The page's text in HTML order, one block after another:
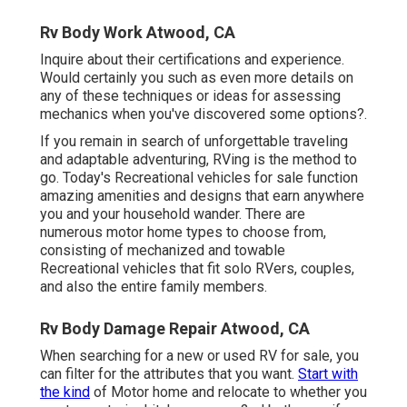
Rv Body Work Atwood, CA
Inquire about their certifications and experience.
Would certainly you such as even more details on
any of these techniques or ideas for assessing
mechanics when you've discovered some options?.
If you remain in search of unforgettable traveling
and adaptable adventuring, RVing is the method to
go. Today's Recreational vehicles for sale function
amazing amenities and designs that earn anywhere
you and your household wander. There are
numerous motor home types to choose from,
consisting of mechanized and towable
Recreational vehicles that fit solo RVers, couples,
and also the entire family members.
Rv Body Damage Repair Atwood, CA
When searching for a new or used RV for sale, you
can filter for the attributes that you want. Start with
the kind of Motor home and relocate to whether you